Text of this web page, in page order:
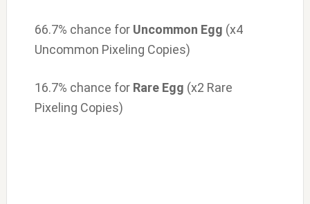
66.7% chance for Uncommon Egg (x4
Uncommon Pixeling Copies)
16.7% chance for Rare Egg (x2 Rare
Pixeling Copies)